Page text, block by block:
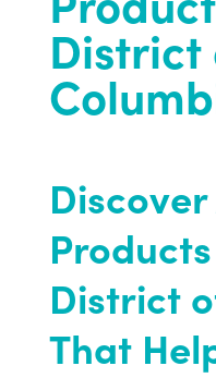
District
District
That